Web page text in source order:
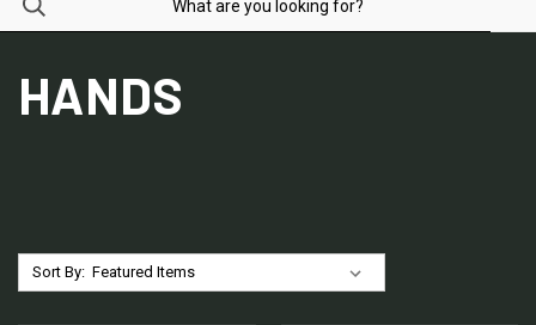
HANDS
Sort By: